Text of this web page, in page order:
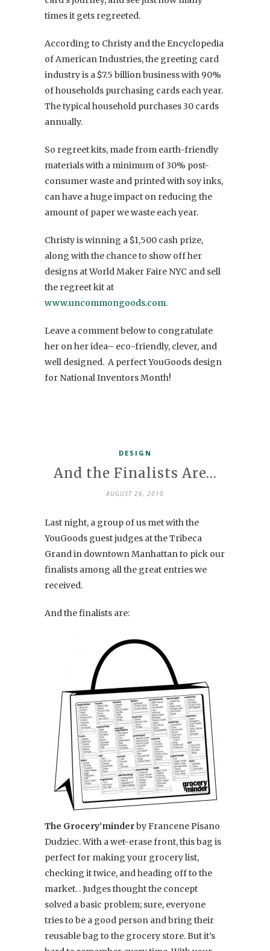
times it gets regreeted.
According to Christy and the Encyclopedia
of American Industries, the greeting card
industry is a $7.5 billion business with 90%
of households purchasing cards each year.
The typical household purchases 30 cards
annually.
So regreet kits, made from earth-friendly
materials with a minimum of 30% post-
consumer waste and printed with soy inks,
can have a huge impact on reducing the
amount of paper we waste each year.
Christy is winning a $1,500 cash prize,
along with the chance to show off her
designs at World Maker Faire NYC and sell
the regreet kit at
www.uncommongoods.com.
Leave a comment below to congratulate
her on her idea– eco-friendly, clever, and
well designed. A perfect YouGoods design
for National Inventors Month!
DESIGN
And the Finalists Are…
AUGUST 26, 2010
Last night, a group of us met with the
YouGoods guest judges at the Tribeca
Grand in downtown Manhattan to pick our
finalists among all the great entries we
received.
And the finalists are:
The Grocery’minderby Francene Pisano
Dudziec. With a wet-erase front, this bag is
perfect for making your grocery list,
checking it twice, and heading off to the
market. . Judges thought the concept
solved a basic problem; sure, everyone
tries to be a good person and bring their
reusable bag to the grocery store. But it’s